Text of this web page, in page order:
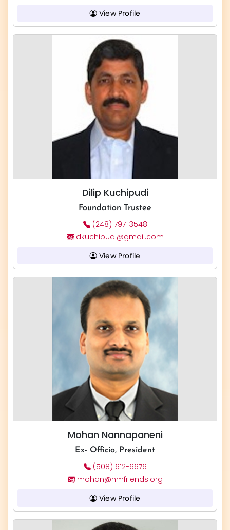
View Profile
Dilip Kuchipudi
Foundation Trustee
(248) 797-3548
dkuchipudi@gmail.com
View Profile
Mohan Nannapaneni
Ex- Officio, President
(508) 612-6676
mohan@nmfriends.org
View Profile